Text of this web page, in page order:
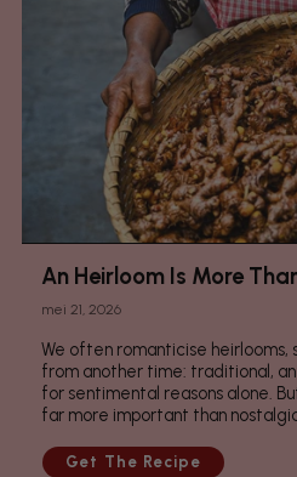
An Heirloom Is More
mei 21, 2026
We often romanticise heirlooms,
from another time: traditional,
for sentimental reasons alone.
far more important than